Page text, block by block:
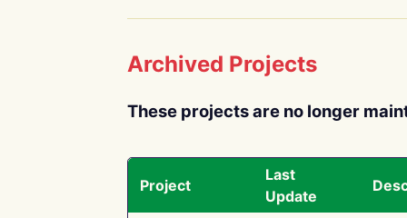
Archived Projects
These projects are no longer
Project
Last
Update